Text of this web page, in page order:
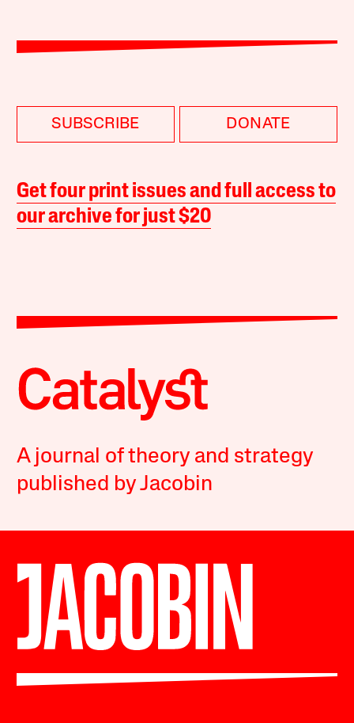
SUBSCRIBE DONATE
Get four print issues and full access to
our archive for just $20
A journal of theory and strategy
published by Jacobin